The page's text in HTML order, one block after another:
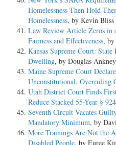
Homelessness Then Hold
Homelessness, by Kevin Bliss
Law Review Article Zeros in
Fairness and Effectiveness,
Kansas Supreme Court:
Dwelling, by Douglas Ankney
Maine Supreme Court
Unconstitutional, Overruling
Utah District Court Finds
Reduce Stacked 55-Year §
Seventh Circuit Vacates
Mandatory Minimum, by
More Trainings Are Not the
Disabled People, by Euree